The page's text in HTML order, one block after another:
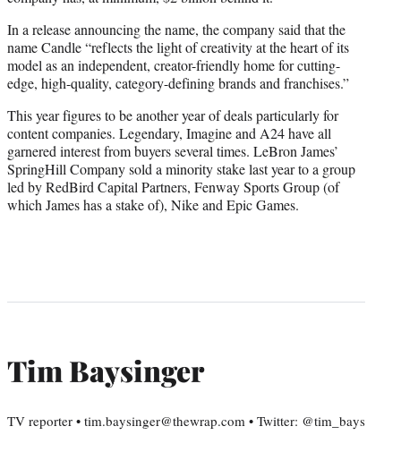
In a release announcing the name, the company said that the
name Candle “reflects the light of creativity at the heart of its
model as an independent, creator-friendly home for cutting-
edge, high-quality, category-defining brands and franchises.”
This year figures to be another year of deals particularly for
content companies. Legendary, Imagine and A24 have all
garnered interest from buyers several times. LeBron James’
SpringHill Company sold a minority stake last year to a group
led by RedBird Capital Partners, Fenway Sports Group (of
which James has a stake of), Nike and Epic Games.
Tim Baysinger
TV reporter • tim.baysinger@thewrap.com • Twitter: @tim_bays